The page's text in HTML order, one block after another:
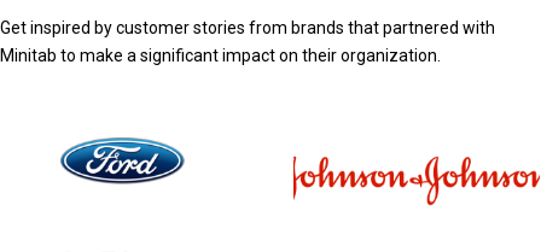
Get inspired by customer stories from brands that partnered with
Minitab to make a significant impact on their organization.